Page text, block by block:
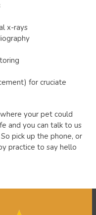
x-rays
for cruciate
your pet could
and you can talk to us
pick up the phone, or
practice to say hello